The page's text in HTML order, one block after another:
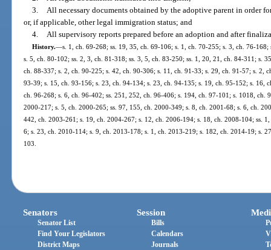
3. All necessary documents obtained by the adoptive parent in order
or, if applicable, other legal immigration status; and
4. All supervisory reports prepared before an adoption and after
History.—s. 1, ch. 69-268; ss. 19, 35, ch. 69-106; s. 1, ch. 70-255; s. 3, ch. 76-
s. 5, ch. 80-102; ss. 2, 3, ch. 81-318; ss. 3, 5, ch. 83-250; ss. 1, 20, 21, ch. 84-311; s.
ch. 88-337; s. 2, ch. 90-225; s. 42, ch. 90-306; s. 11, ch. 91-33; s. 29, ch. 91-57; s. 2,
93-39; s. 15, ch. 93-156; s. 23, ch. 94-134; s. 23, ch. 94-135; s. 19, ch. 95-152; s. 16,
ch. 96-268; s. 6, ch. 96-402; ss. 251, 252, ch. 96-406; s. 194, ch. 97-101; s. 1018, ch.
2000-217; s. 5, ch. 2000-265; ss. 97, 155, ch. 2000-349; s. 8, ch. 2001-68; s. 6, ch.
442, ch. 2003-261; s. 19, ch. 2004-267; s. 12, ch. 2006-194; s. 18, ch. 2008-104; ss.
6; s. 23, ch. 2010-114; s. 9, ch. 2013-178; s. 1, ch. 2013-219; s. 182, ch. 2014-19; s.
103.
Senators
Senator List
Find Your Legislators
District Maps
Session
Bills
Calendars
Journals